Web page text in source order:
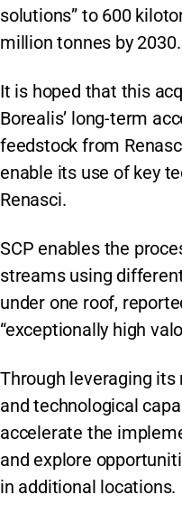
solutions” to 600
million tonnes by 2030.
It is hoped that this
Borealis’ long-term
feedstock from
enable its use of key
Renasci.
SCP enables the
streams using
under one roof,
“exceptionally high
Through leveraging
and technological
accelerate the
and explore
in additional locations.